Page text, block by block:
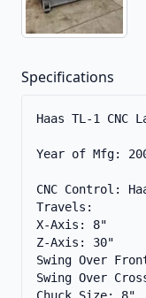
Specifications
Haas TL-1 CNC
Year of Mfg:
CNC Control:
Travels:
X-Axis: 8"
Z-Axis: 30"
Swing Over
Swing Over
Chuck Size: 8"